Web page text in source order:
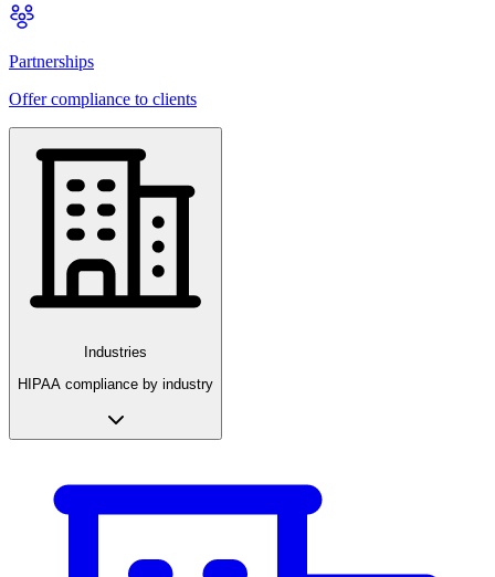
Partnerships
Offer compliance to clients
Industries
HIPAA compliance by industry